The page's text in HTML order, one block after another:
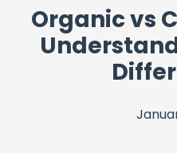
Organic vs